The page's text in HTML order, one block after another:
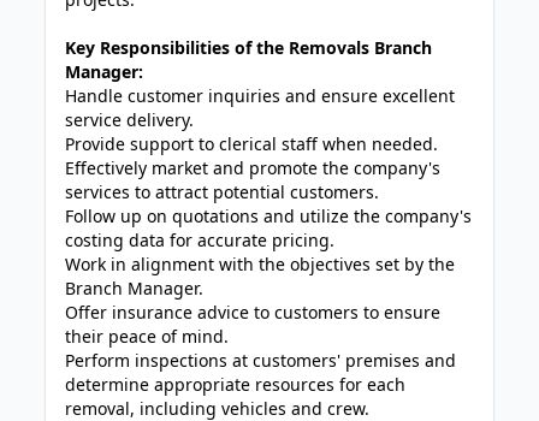
Key Responsibilities of the Removals Branch
Manager:
Handle customer inquiries and ensure excellent
service delivery.
Provide support to clerical staff when needed.
Effectively market and promote the company's
services to attract potential customers.
Follow up on quotations and utilize the company's
costing data for accurate pricing.
Work in alignment with the objectives set by the
Branch Manager.
Offer insurance advice to customers to ensure
their peace of mind.
Perform inspections at customers' premises and
determine appropriate resources for each
removal, including vehicles and crew.